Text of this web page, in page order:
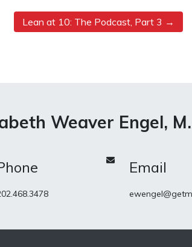
Lean at 10: The Podcast, Part 3
Weaver Engel,
Email